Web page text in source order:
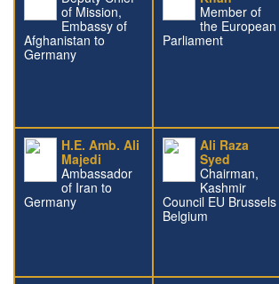
of Mission,
Embassy of
Afghanistan to
Germany
Member of
the European
Parliament
H.E. Amb. Ali
Majedi
Ambassador
of Iran to
Germany
Ali Raza
Syed
Chairman,
Kashmir
Council EU Brussels
Belgium